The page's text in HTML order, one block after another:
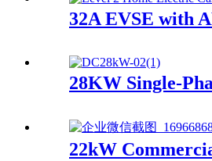
32A EVSE with
28KW Single-
22kW